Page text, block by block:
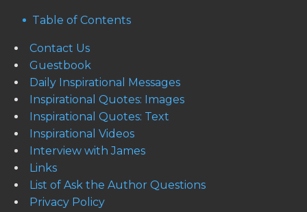
Table of Contents
Contact Us
Guestbook
Daily Inspirational Messages
Inspirational Quotes: Images
Inspirational Quotes: Text
Inspirational Videos
Interview with James
Links
List of Ask the Author Questions
Privacy Policy